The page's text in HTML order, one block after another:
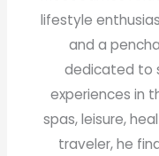
lifestyle
and a
dedicated to
experiences in
spas, leisure,
traveler, he